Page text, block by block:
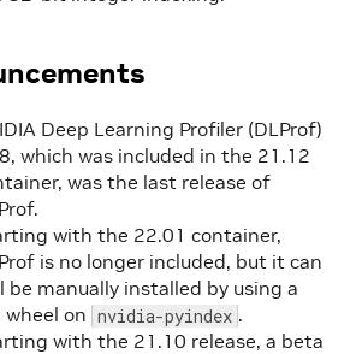
Deep Learning Profiler (DLProf)
which was included in the 21.12
was the last release of
with the 22.01 container,
is no longer included, but it can
be manually installed by using a
wheel on nvidia-pyindex .
with the 21.10 release, a beta